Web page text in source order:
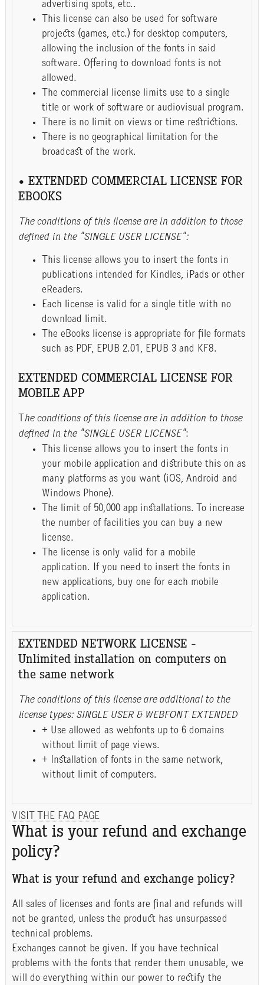
advertising spots, etc..
This license can also be used for software
projects (games, etc.) for desktop computers,
allowing the inclusion of the fonts in said
software. Offering to download fonts is not
allowed.
The commercial license limits use to a single
title or work of software or audiovisual program.
There is no limit on views or time restrictions.
There is no geographical limitation for the
broadcast of the work.
• EXTENDED COMMERCIAL LICENSE FOR
EBOOKS
The conditions of this license are in addition to those
defined in the "SINGLE USER LICENSE":
This license allows you to insert the fonts in
publications intended for Kindles, iPads or other
eReaders.
Each license is valid for a single title with no
download limit.
The eBooks license is appropriate for file formats
such as PDF, EPUB 2.01, EPUB 3 and KF8.
EXTENDED COMMERCIAL LICENSE FOR
MOBILE APP
he conditions of this license are in addition to those
defined in the "SINGLE USER LICENSE":
This license allows you to insert the fonts in
your mobile application and distribute this on as
many platforms as you want (iOS, Android and
Windows Phone).
The limit of 50,000 app installations. To increase
the number of facilities you can buy a new
license.
The license is only valid for a mobile
application. If you need to insert the fonts in
new applications, buy one for each mobile
application.
EXTENDED NETWORK LICENSE -
Unlimited installation on computers on
the same network
The conditions of this license are additional to the
license types: SINGLE USER & WEBFONT EXTENDED
+ Use allowed as webfonts up to 6 domains
without limit of page views.
+ Installation of fonts in the same network,
without limit of computers.
VISIT THE FAQ PAGE
What is your refund and exchange
policy?
What is your refund and exchange policy?
All sales of licenses and fonts are final and refunds will
not be granted, unless the product has unsurpassed
technical problems.
Exchanges cannot be given. If you have technical
problems with the fonts that render them unusable, we
will do everything within our power to rectify the